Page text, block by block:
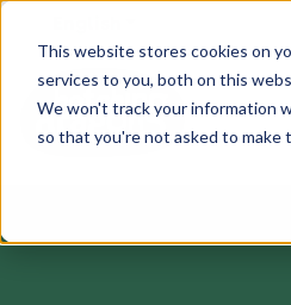
This website stores cookies on
services to you, both on this
We won't track your information
so that you're not asked to make